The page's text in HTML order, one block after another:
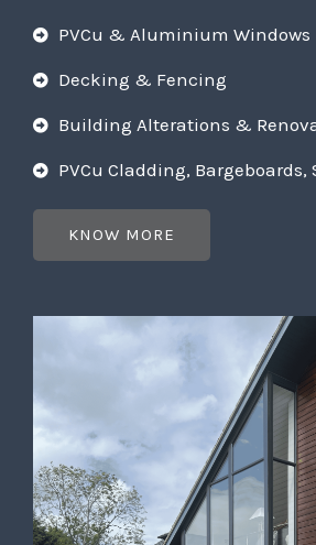
PVCu & Aluminium Windows
Decking & Fencing
Building Alterations &
PVCu Cladding,
KNOW MORE